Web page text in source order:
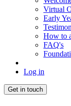
Virtual
Early
How to
FAQ's
Log in
Get in touch